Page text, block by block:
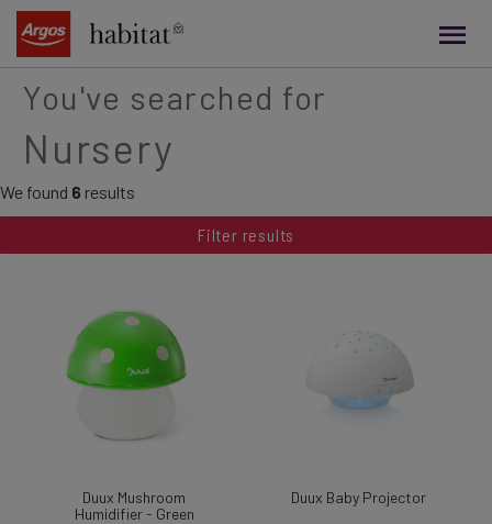
content
You've searched for
Nursery
We found 6 results
Filter results
Duux Mushroom
Humidifier - Green
Duux Baby Projector